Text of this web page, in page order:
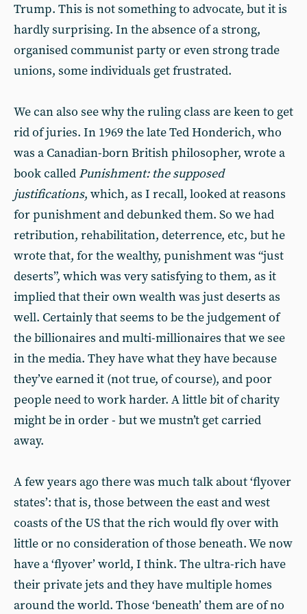
Trump. This is not something to advocate, but it is
hardly surprising. In the absence of a strong,
organised communist party or even strong trade
unions, some individuals get frustrated.
We can also see why the ruling class are keen to get
rid of juries. In 1969 the late Ted Honderich, who
was a Canadian-born British philosopher, wrote a
book called Punishment: the supposed
justifications, which, as I recall, looked at reasons
for punishment and debunked them. So we had
retribution, rehabilitation, deterrence, etc, but he
wrote that, for the wealthy, punishment was “just
deserts”, which was very satisfying to them, as it
implied that their own wealth was just deserts as
well. Certainly that seems to be the judgement of
the billionaires and multi-millionaires that we see
in the media. They have what they have because
they’ve earned it (not true, of course), and poor
people need to work harder. A little bit of charity
might be in order - but we mustn’t get carried
away.
A few years ago there was much talk about ‘flyover
states’: that is, those between the east and west
coasts of the US that the rich would fly over with
little or no consideration of those beneath. We now
have a ‘flyover’ world, I think. The ultra-rich have
their private jets and they have multiple homes
around the world. Those ‘beneath’ them are of no